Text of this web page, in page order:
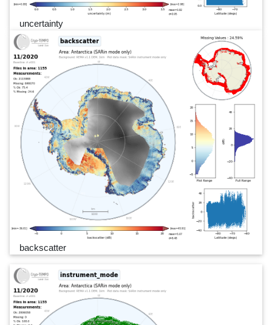
uncertainty
backscatter